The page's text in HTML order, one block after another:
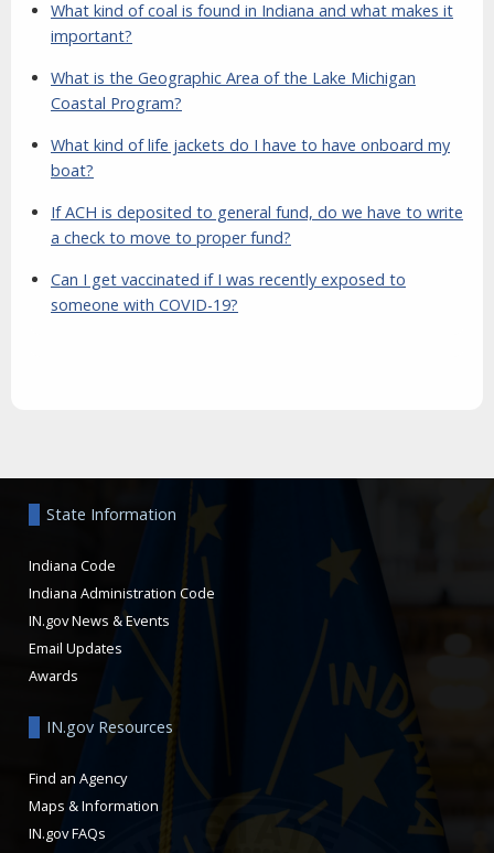
What kind of coal is found in Indiana and what makes it
important?
What is the Geographic Area of the Lake Michigan
Coastal Program?
What kind of life jackets do I have to have onboard my
boat?
If ACH is deposited to general fund, do we have to write
a check to move to proper fund?
Can I get vaccinated if I was recently exposed to
someone with COVID-19?
State Information
Indiana Code
Indiana Administration Code
IN.gov News & Events
Email Updates
Awards
IN.gov Resources
Find an Agency
Maps & Information
IN.gov FAQs